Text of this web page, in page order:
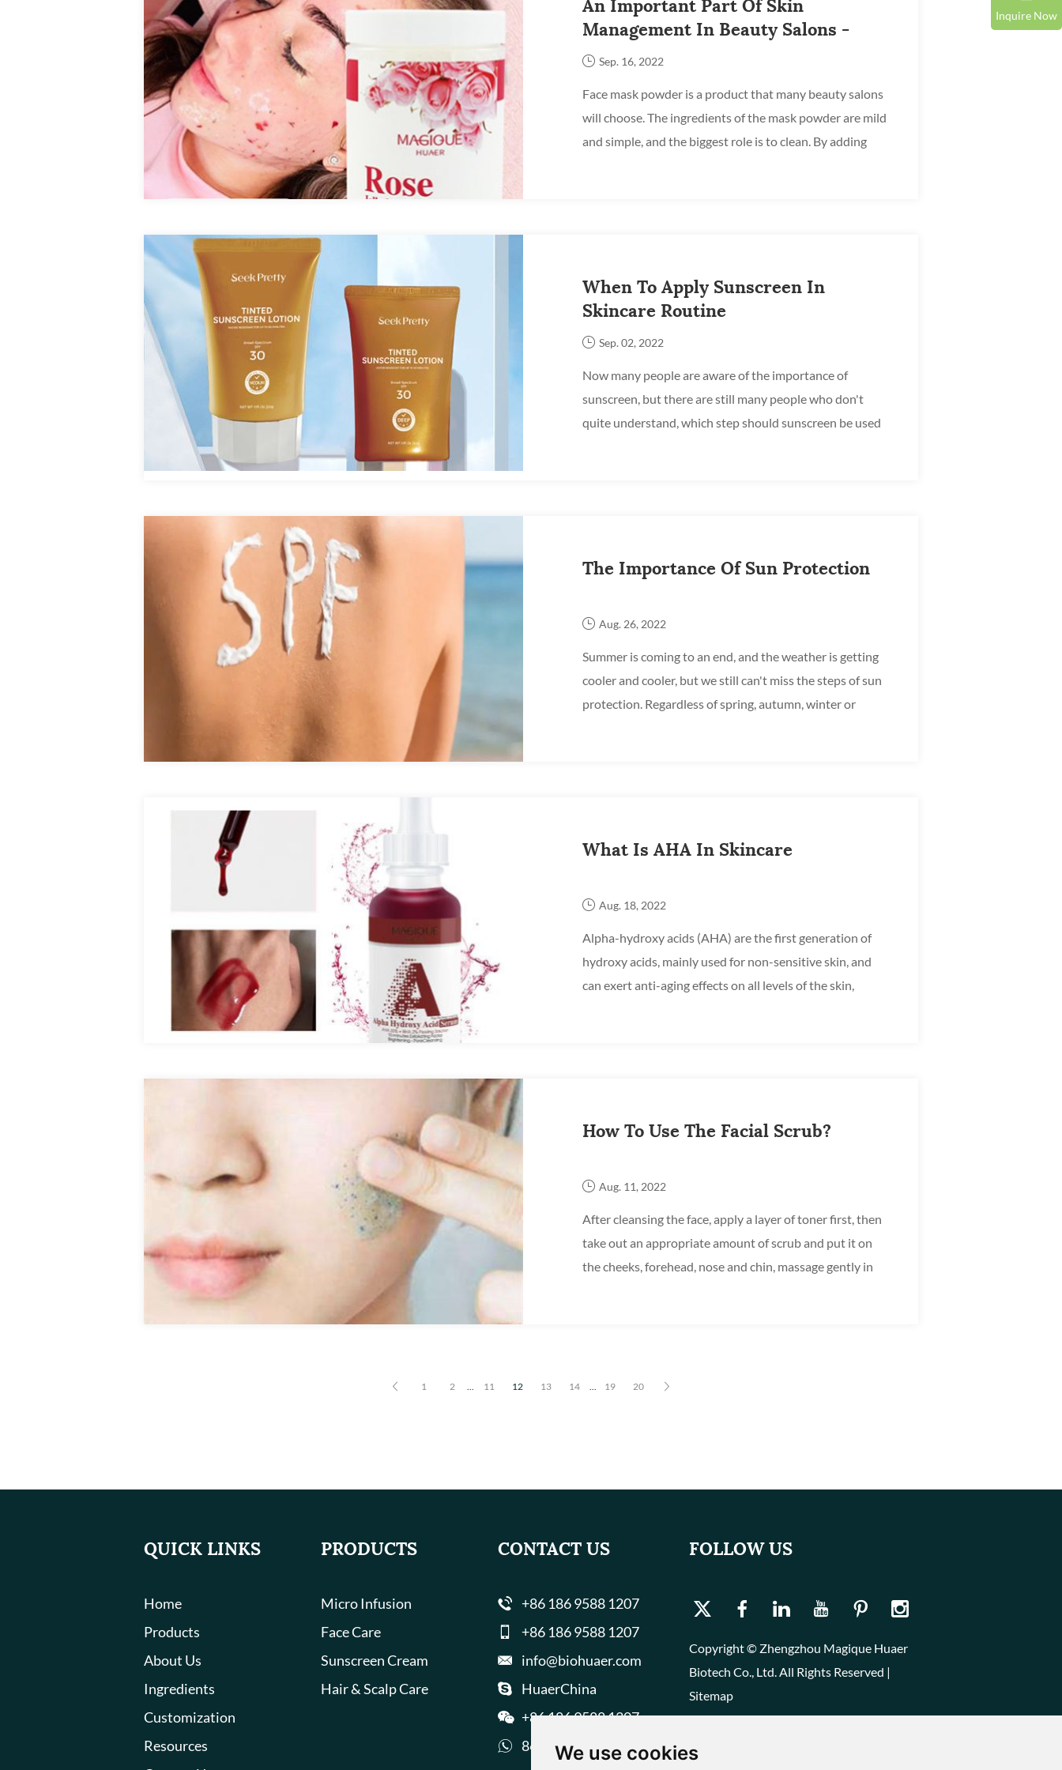
We use cookies
An Important Part Of Skin
Management In Beauty Salons -
Mask Powder
Sep. 16, 2022
Face mask powder is a product that many beauty salons
will choose. The ingredients of the mask powder are mild
and simple, and the biggest role is to clean. By adding
When To Apply Sunscreen In
Skincare Routine
Sep. 02, 2022
Now many people are aware of the importance of
sunscreen, but there are still many people who don't
quite understand, which step should sunscreen be used
The Importance Of Sun Protection
Aug. 26, 2022
Summer is coming to an end, and the weather is getting
cooler and cooler, but we still can't miss the steps of sun
protection. Regardless of spring, autumn, winter or
What Is AHA In Skincare
Aug. 18, 2022
Alpha-hydroxy acids (AHA) are the first generation of
hydroxy acids, mainly used for non-sensitive skin, and
can exert anti-aging effects on all levels of the skin,
How To Use The Facial Scrub?
Aug. 11, 2022
After cleansing the face, apply a layer of toner first, then
take out an appropriate amount of scrub and put it on
the cheeks, forehead, nose and chin, massage gently in
1 2 ... 11 12 13 14 ... 19 20
QUICK LINKS
Home
Products
About Us
Ingredients
Customization
Resources
PRODUCTS
Micro Infusion
Face Care
Sunscreen Cream
Hair & Scalp Care
CONTACT US
+86 186 9588 1207
+86 186 9588 1207
info@biohuaer.com
HuaerChina
+86 186 9588 1207
8618695881207
FOLLOW US
Copyright © Zhengzhou Magique Huaer
Biotech Co., Ltd. All Rights Reserved |
Sitemap
Inquire Now